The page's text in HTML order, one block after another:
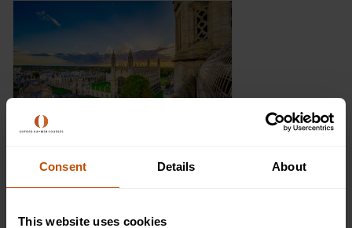
Consent Details About
This website uses cookies
Find out more